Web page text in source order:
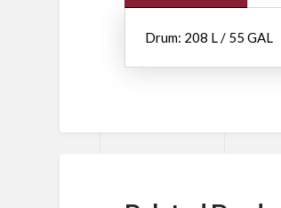
Drum: 208 L / 55 GAL